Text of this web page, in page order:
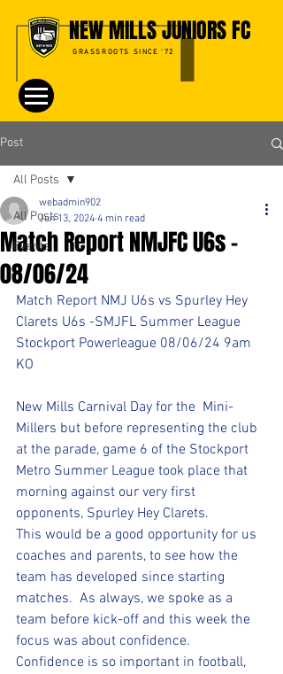
NEW MILLS JUNIORS FC
GRASSROOTS SINCE '72
Post
All Posts
Events
All Posts
Match Report NMJFC U6s -
08/06/24
webadmin902
Jun 13, 2024 4 min read
Match Report NMJ U6s vs Spurley Hey
Clarets U6s -SMJFL Summer League
Stockport Powerleague 08/06/24 9am
KO
New Mills Carnival Day for the  Mini-
Millers but before representing the club
at the parade, game 6 of the Stockport
Metro Summer League took place that
morning against our very first
opponents, Spurley Hey Clarets.
This would be a good opportunity for us
coaches and parents, to see how the
team has developed since starting
matches.  As always, we spoke as a
team before kick-off and this week the
focus was about confidence.
Confidence is so important in football,